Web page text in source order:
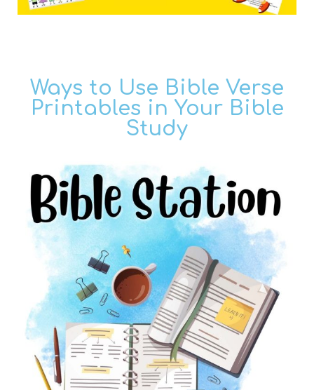
Ways to Use Bible Verse
Printables in Your Bible
Study